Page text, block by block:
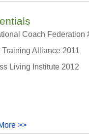
Coach Federation
Alliance 2011
Living Institute 2012
>>